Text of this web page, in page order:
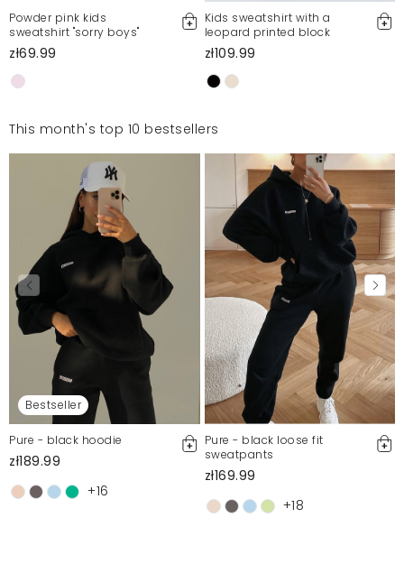
Powder pink kids
sweatshirt "sorry boys"
zł69.99
Kids sweatshirt with a
leopard printed block
zł109.99
This month's top 10 bestsellers
Bestseller
Pure - black hoodie
zł189.99
+16
Pure - black loose fit
sweatpants
zł169.99
+18